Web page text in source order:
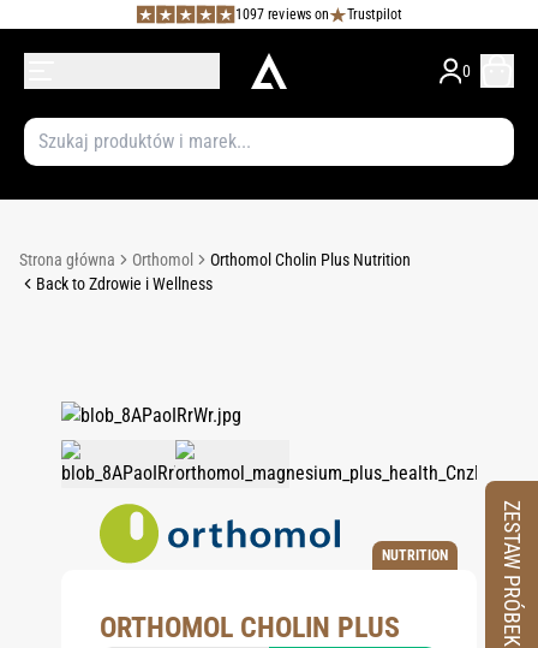
1097 reviews on Trustpilot
0
Strona główna Orthomol
Orthomol Cholin Plus Nutrition
Back to Zdrowie i Wellness
NUTRITION
ORTHOMOL CHOLIN PLUS ZESTAW PRÓBEK